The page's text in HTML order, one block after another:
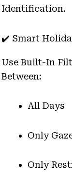
Identification.
✔️ Smart
Use Built-In
Between:
All Days
Only
Only